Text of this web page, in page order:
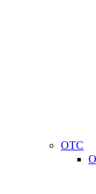
OTC